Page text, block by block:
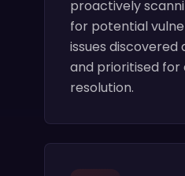
proactively
for potential
issues
and prioritised for
resolution.